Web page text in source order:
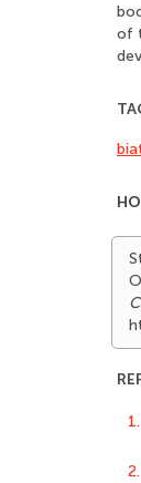
of
1.
2.